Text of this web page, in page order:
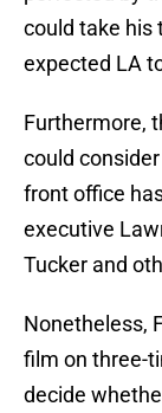
could take his
expected LA
Furthermore,
could
front office
executive
Tucker and
Nonetheless,
film on three-
decide